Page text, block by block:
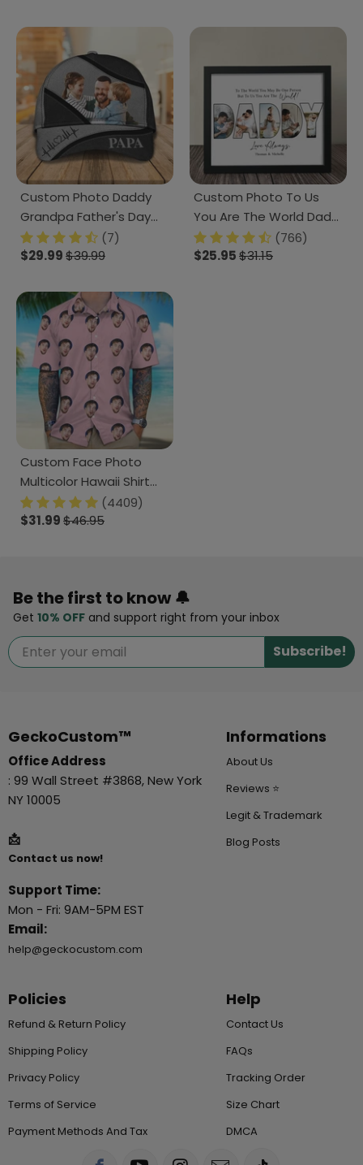
Custom Photo Daddy
Grandpa Father's Day
Classic Cap DM01
890875
(7)
$29.99$39.99
Custom Photo To Us
You Are The World Dad
Poster Canvas Picture
Frame DM01 890963
(766)
$25.95$31.15
Custom Face Photo
Multicolor Hawaii Shirt
DM01 890829 (4409)
$31.99$46.95
Be the first to know 🔔
Get 10% OFF and support right from your inbox
Subscribe!
GeckoCustom™
Office Address
: 99 Wall Street #3868, New York
NY 10005
📩
Contact us now!
Support Time:
Mon - Fri: 9AM-5PM EST
Email:
help@geckocustom.com
Informations
About Us
Reviews ⭐
Legit & Trademark
Blog Posts
Policies
Refund & Return Policy
Shipping Policy
Privacy Policy
Terms of Service
Payment Methods And Tax
Help
Contact Us
FAQs
Tracking Order
Size Chart
DMCA